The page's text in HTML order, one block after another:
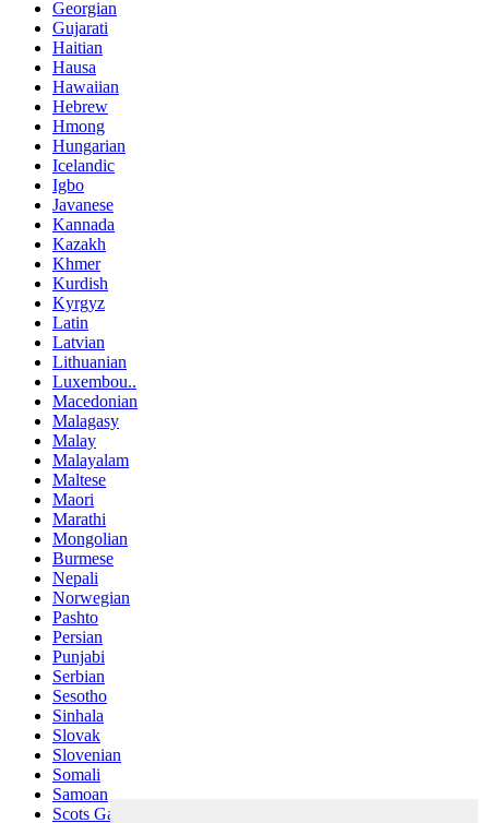
Georgian
Gujarati
Haitian
Hausa
Hawaiian
Hebrew
Hmong
Hungarian
Icelandic
Igbo
Javanese
Kannada
Kazakh
Khmer
Kurdish
Kyrgyz
Latin
Latvian
Lithuanian
Luxembou..
Macedonian
Malagasy
Malay
Malayalam
Maltese
Maori
Marathi
Mongolian
Burmese
Nepali
Norwegian
Pashto
Persian
Punjabi
Serbian
Sesotho
Sinhala
Slovak
Slovenian
Somali
Samoan
Scots Gaelic